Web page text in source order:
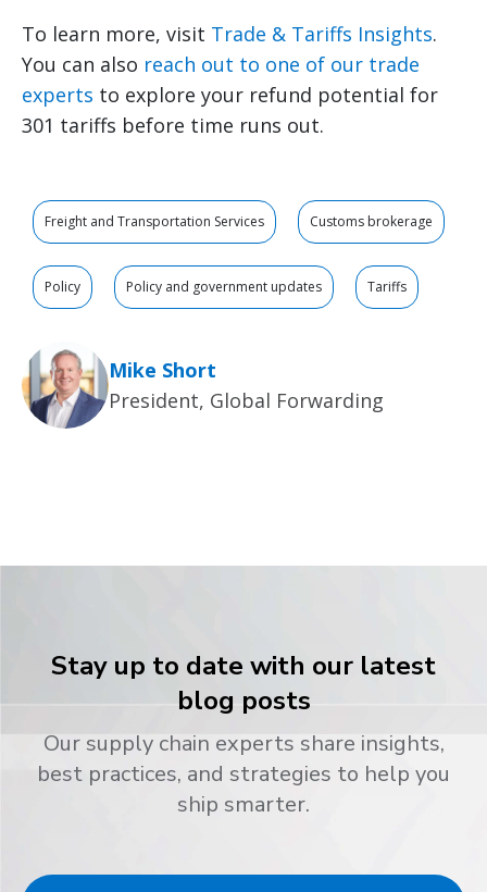
To learn more, visit Trade & Tariffs Insights.
You can also reach out to one of our trade
experts to explore your refund potential for
301 tariffs before time runs out.
Freight and Transportation Services Customs brokerage
Policy Policy and government updates Tariffs
Mike Short
President, Global Forwarding
Stay up to date with our latest
blog posts
Our supply chain experts share insights,
best practices, and strategies to help you
ship smarter.